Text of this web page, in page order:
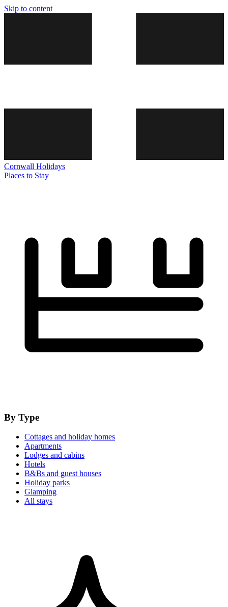
Skip to content
Cornwall Holidays
Places to Stay
By Type
Cottages and holiday homes
Apartments
Lodges and cabins
Hotels
B&Bs and guest houses
Holiday parks
Glamping
All stays